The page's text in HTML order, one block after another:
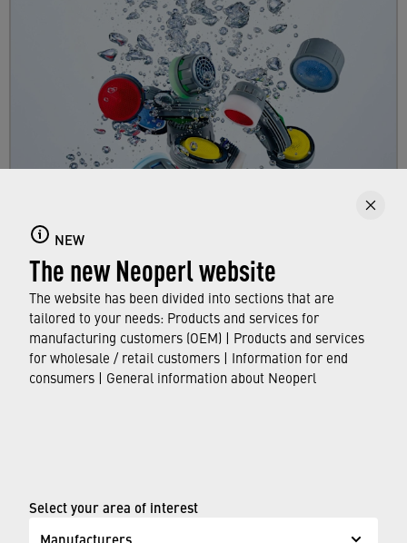
NEW
The new Neoperl website
The website has been divided into sections that are
tailored to your needs: Products and services for
manufacturing customers (OEM) | Products and services
for wholesale / retail customers | Information for end
consumers | General information about Neoperl
Select your area of interest
Manufacturers
Here you can find out all about faucet aerators,
their features and functions, and which
standards and approvals they meet.
FIND OUT MORE
Terms of use